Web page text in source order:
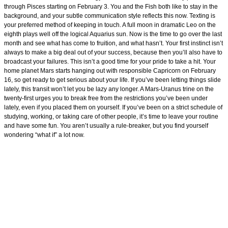
through Pisces starting on February 3. You and the Fish both like to stay in the
background, and your subtle communication style reflects this now. Texting is
your preferred method of keeping in touch. A full moon in dramatic Leo on the
eighth plays well off the logical Aquarius sun. Now is the time to go over the last
month and see what has come to fruition, and what hasn’t. Your first instinct isn’t
always to make a big deal out of your success, because then you’ll also have to
broadcast your failures. This isn’t a good time for your pride to take a hit. Your
home planet Mars starts hanging out with responsible Capricorn on February
16, so get ready to get serious about your life. If you’ve been letting things slide
lately, this transit won’t let you be lazy any longer. A Mars-Uranus trine on the
twenty-first urges you to break free from the restrictions you’ve been under
lately, even if you placed them on yourself. If you’ve been on a strict schedule of
studying, working, or taking care of other people, it’s time to leave your routine
and have some fun. You aren’t usually a rule-breaker, but you find yourself
wondering “what if” a lot now.